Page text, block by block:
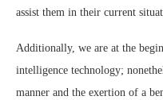
assist them in their current
Additionally, we are at the
intelligence technology;
manner and the exertion of a